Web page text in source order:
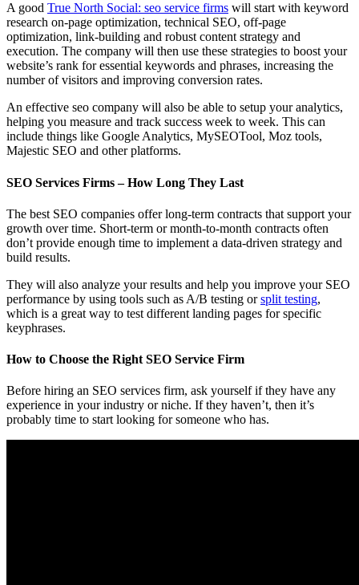
A good True North Social: seo service firms will start with keyword
research on-page optimization, technical SEO, off-page
optimization, link-building and robust content strategy and
execution. The company will then use these strategies to boost your
website’s rank for essential keywords and phrases, increasing the
number of visitors and improving conversion rates.
An effective seo company will also be able to setup your analytics,
helping you measure and track success week to week. This can
include things like Google Analytics, MySEOTool, Moz tools,
Majestic SEO and other platforms.
SEO Services Firms – How Long They Last
The best SEO companies offer long-term contracts that support your
growth over time. Short-term or month-to-month contracts often
don’t provide enough time to implement a data-driven strategy and
build results.
They will also analyze your results and help you improve your SEO
performance by using tools such as A/B testing orsplit testing,
which is a great way to test different landing pages for specific
keyphrases.
How to Choose the Right SEO Service Firm
Before hiring an SEO services firm, ask yourself if they have any
experience in your industry or niche. If they haven’t, then it’s
probably time to start looking for someone who has.